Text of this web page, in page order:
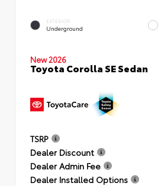
EXTERIOR
Underground
New 2026
Toyota Corolla SE Sedan
TSRP
Dealer Discount
Dealer Admin Fee
Dealer Installed Options